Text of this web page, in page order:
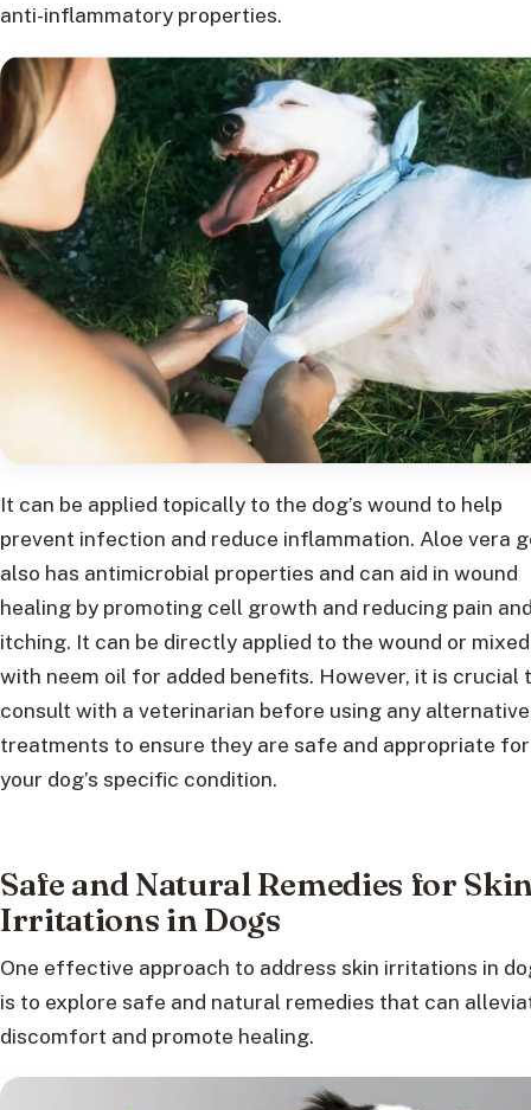
anti-inflammatory properties.
It can be applied topically to the dog’s wound to help
prevent infection and reduce inflammation. Aloe vera
also has antimicrobial properties and can aid in wound
healing by promoting cell growth and reducing pain
itching. It can be directly applied to the wound or mixed
with neem oil for added benefits. However, it is crucial
consult with a veterinarian before using any alternative
treatments to ensure they are safe and appropriate for
your dog’s specific condition.
Safe and Natural Remedies for
Irritations in Dogs
One effective approach to address skin irritations in
is to explore safe and natural remedies that can
discomfort and promote healing.